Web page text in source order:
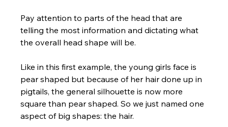
Pay attention to parts of the head that are
telling the most information and dictating what
the overall head shape will be.
Like in this first example, the young girls face is
pear shaped but because of her hair done up in
pigtails, the general silhouette is now more
square than pear shaped. So we just named one
aspect of big shapes: the hair.